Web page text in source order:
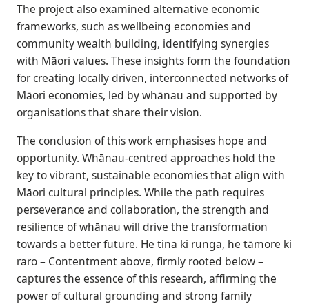
The project also examined alternative economic
frameworks, such as wellbeing economies and
community wealth building, identifying synergies
with Māori values. These insights form the foundation
for creating locally driven, interconnected networks of
Māori economies, led by whānau and supported by
organisations that share their vision.
The conclusion of this work emphasises hope and
opportunity. Whānau-centred approaches hold the
key to vibrant, sustainable economies that align with
Māori cultural principles. While the path requires
perseverance and collaboration, the strength and
resilience of whānau will drive the transformation
towards a better future. He tina ki runga, he tāmore ki
raro – Contentment above, firmly rooted below –
captures the essence of this research, affirming the
power of cultural grounding and strong family